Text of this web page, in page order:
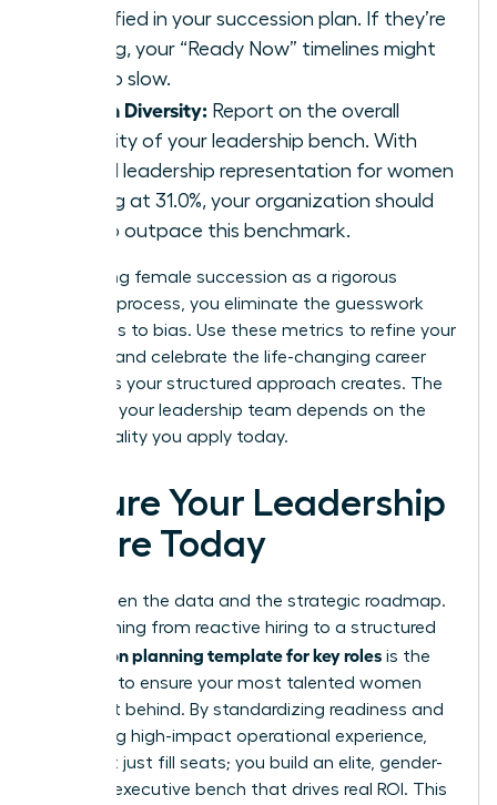
identified in your succession plan. If they’re
leaving, your “Ready Now” timelines might
be too slow.
Bench Diversity: Report on the overall
diversity of your leadership bench. With
global leadership representation for women
stalling at 31.0%, your organization should
aim to outpace this benchmark.
By treating female succession as a rigorous
business process, you eliminate the guesswork
that leads to bias. Use these metrics to refine your
strategy and celebrate the life-changing career
moments your structured approach creates. The
future of your leadership team depends on the
intentionality you apply today.
Secure Your Leadership
Future Today
You’ve seen the data and the strategic roadmap.
Transitioning from reactive hiring to a structured
succession planning template for key roles is the
only way to ensure your most talented women
aren’t left behind. By standardizing readiness and
prioritizing high-impact operational experience,
you don’t just fill seats; you build an elite, gender-
inclusive executive bench that drives real ROI. This